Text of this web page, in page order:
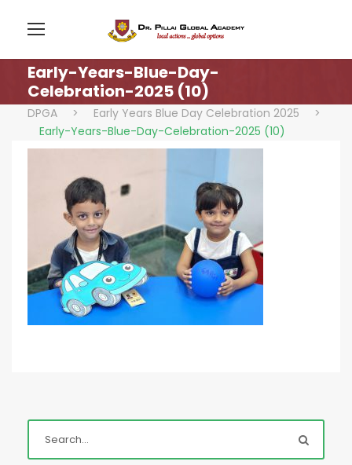
Early-Years-Blue-Day-
Celebration-2025 (10)
DPGA > Early Years Blue Day Celebration 2025
>
Early-Years-Blue-Day-Celebration-2025 (10)